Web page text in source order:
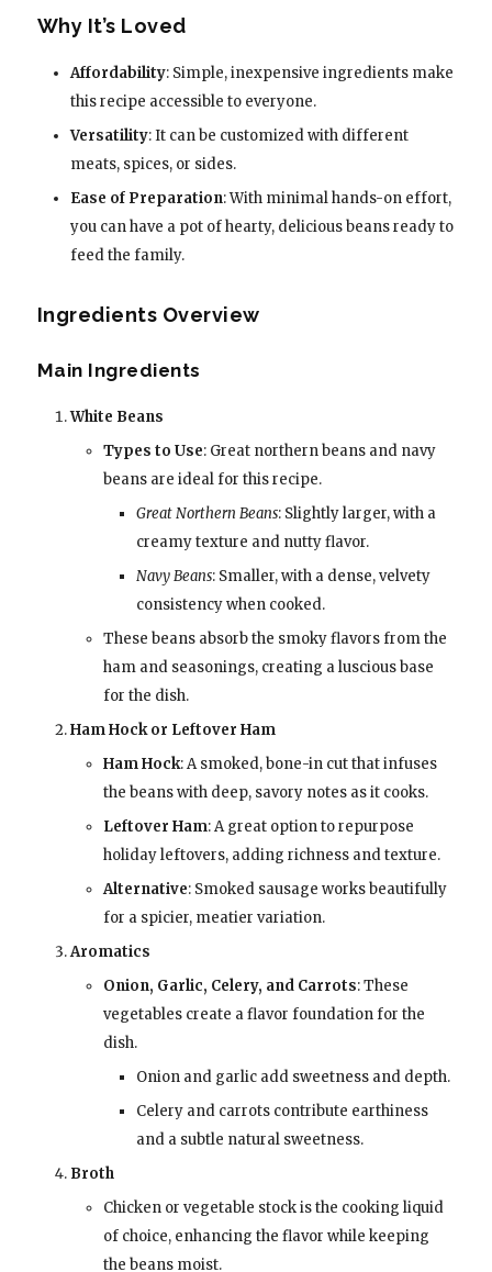
Why It’s Loved
Affordability: Simple, inexpensive ingredients make
this recipe accessible to everyone.
Versatility: It can be customized with different
meats, spices, or sides.
Ease of Preparation: With minimal hands-on effort,
you can have a pot of hearty, delicious beans ready to
feed the family.
Ingredients Overview
Main Ingredients
White Beans
Types to Use: Great northern beans and navy
beans are ideal for this recipe.
Great Northern Beans: Slightly larger, with a
creamy texture and nutty flavor.
Navy Beans: Smaller, with a dense, velvety
consistency when cooked.
These beans absorb the smoky flavors from the
ham and seasonings, creating a luscious base
for the dish.
Ham Hock or Leftover Ham
Ham Hock: A smoked, bone-in cut that infuses
the beans with deep, savory notes as it cooks.
Leftover Ham: A great option to repurpose
holiday leftovers, adding richness and texture.
Alternative: Smoked sausage works beautifully
for a spicier, meatier variation.
Aromatics
Onion, Garlic, Celery, and Carrots: These
vegetables create a flavor foundation for the
dish.
Onion and garlic add sweetness and depth.
Celery and carrots contribute earthiness
and a subtle natural sweetness.
Broth
Chicken or vegetable stock is the cooking liquid
of choice, enhancing the flavor while keeping
the beans moist.